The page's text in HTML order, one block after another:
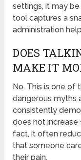
settings, it may
tool captures a
administration
DOES
MAKE IT
No. This is one of
dangerous myths
consistently
does not increase
fact, it often
that someone
their pain.